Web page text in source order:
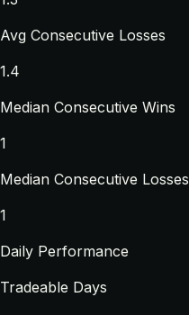
Avg Consecutive Losses
1.4
Median Consecutive Wins
1
Median Consecutive Losses
1
Daily Performance
Tradeable Days